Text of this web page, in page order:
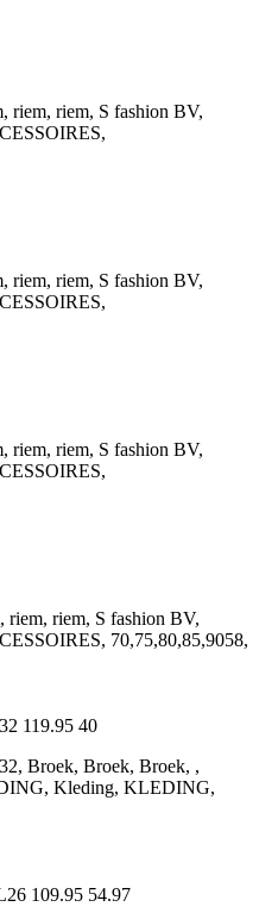
riem, riem, S fashion BV,
riem, riem, S fashion BV,
riem, riem, S fashion BV,
riem, riem, S fashion BV,
70,75,80,85,9058,
119.95 40
Broek, Broek, Broek, ,
Kleding, KLEDING,
109.95 54.97